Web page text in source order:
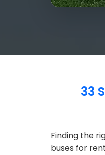
33
Finding the
buses for